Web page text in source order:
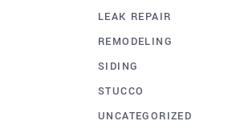
LEAK REPAIR
REMODELING
SIDING
STUCCO
UNCATEGORIZED